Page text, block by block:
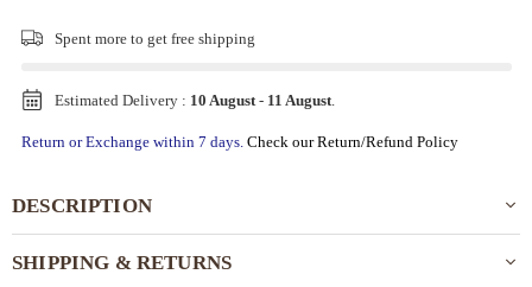
Spent more to get free shipping
Estimated Delivery : 10 August- 11 August.
Return or Exchange within 7 days. Check our Return/Refund Policy
DESCRIPTION
SHIPPING & RETURNS